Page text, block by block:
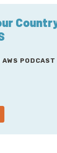
AWS PODCAST